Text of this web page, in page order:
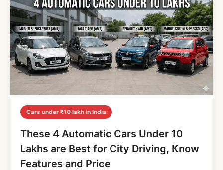
Cars under ₹10 lakh in India
These 4 Automatic Cars Under 10
Lakhs are Best for City Driving, Know
Features and Price